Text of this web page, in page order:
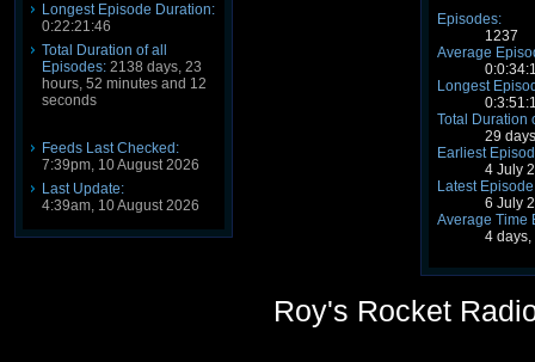
Longest Episode Duration:
0:22:21:46
Total Duration of all
Episodes: 2138 days, 23
hours, 52 minutes and 12
seconds
Feeds Last Checked:
7:39pm, 10 August 2026
Last Update:
4:39am, 10 August 2026
Episodes:
1237
Average
Longest
Total Duration
29
Earliest
4 July
Latest
6 July
Average Time
4
Roy's Rocket